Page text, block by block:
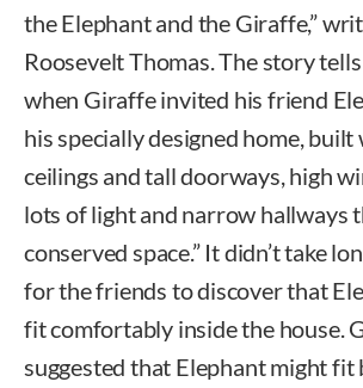
the Elephant and the Giraffe,”
Roosevelt Thomas. The story
when Giraffe invited his friend
his specially designed home, built
ceilings and tall doorways, high
lots of light and narrow hallways
conserved space.” It didn’t take
for the friends to discover that
fit comfortably inside the house.
suggested that Elephant might fit